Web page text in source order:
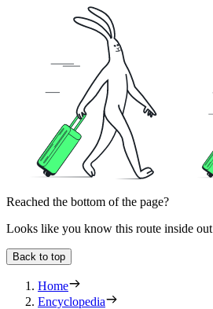
Reached the bottom of the page?
Looks like you know this route inside out
Back to top
Home
Encyclopedia